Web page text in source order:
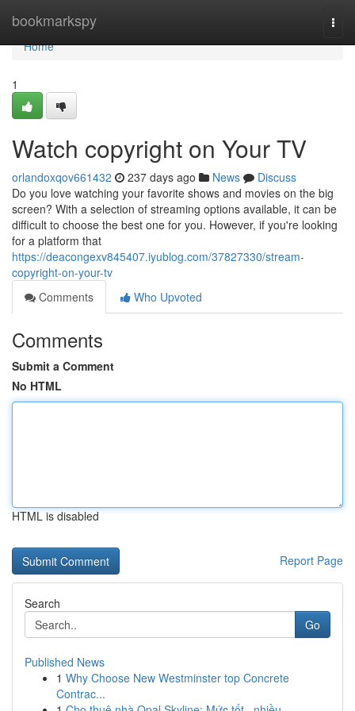
bookmarkspy
Home
Home
1
Watch copyright on Your TV
orlandoxqov661432 237 days ago News
Discuss
Do you love watching your favorite shows and movies on the big
screen? With a selection of streaming options available, it can be
difficult to choose the best one for you. However, if you're looking
for a platform that
https://deacongexv845407.iyublog.com/37827330/stream-
copyright-on-your-tv
Comments
Who Upvoted
Comments
Submit a Comment
No HTML
HTML is disabled
Report Page
Search
Go
Published News
1 Why Choose New Westminster top Concrete
Contrac...